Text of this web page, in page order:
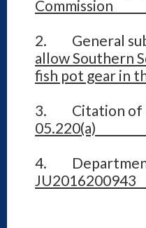
2. General
allow Southern
fish pot
3. Citation of
4. Department
JU2016200943